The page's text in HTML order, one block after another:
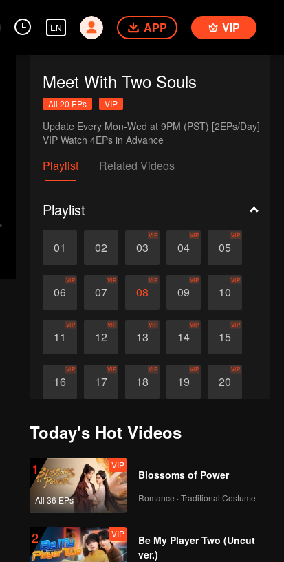
EN APP VIP
Meet With Two Souls
All 20 EPs VIP
Update Every Mon-Wed at 9PM (PST) [2EPs/Day]
VIP Watch 4EPs in Advance
Playlist Related Videos
Playlist
01 02 03
VIP
04
VIP
05
VIP
06
VIP
07
VIP
08
VIP
09
VIP
10
VIP
11
VIP
12
VIP
13
VIP
14
VIP
15
VIP
16
VIP
17
VIP
18
VIP
19
VIP
20
VIP
Today's Hot Videos
1
All 36 EPs
VIP
Blossoms of Power
Romance · Traditional Costume
2 VIP
Be My Player Two (Uncut
ver.)